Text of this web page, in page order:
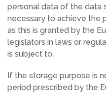
personal data of the data
necessary to achieve the
as this is granted by the
legislators in laws or
is subject to.
If the storage purpose is
period prescribed by the